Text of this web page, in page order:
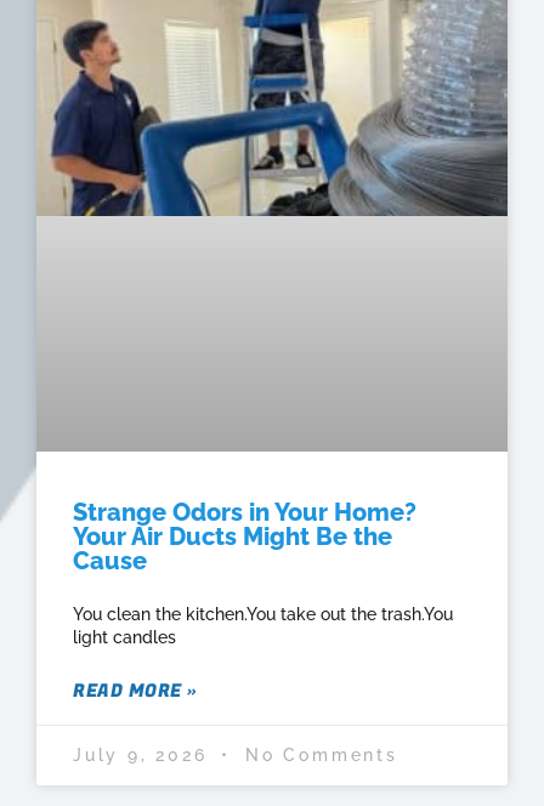
Strange Odors in Your Home?
Your Air Ducts Might Be the
Cause
You clean the kitchen.You take out the trash.You
light candles
READ MORE »
July 9, 2026 No Comments